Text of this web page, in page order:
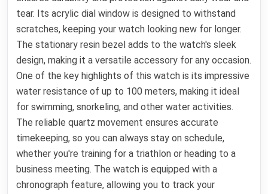
tear. Its acrylic dial window is designed to withstand
scratches, keeping your watch looking new for longer.
The stationary resin bezel adds to the watch's sleek
design, making it a versatile accessory for any occasion.
One of the key highlights of this watch is its impressive
water resistance of up to 100 meters, making it ideal
for swimming, snorkeling, and other water activities.
The reliable quartz movement ensures accurate
timekeeping, so you can always stay on schedule,
whether you're training for a triathlon or heading to a
business meeting. The watch is equipped with a
chronograph feature, allowing you to track your